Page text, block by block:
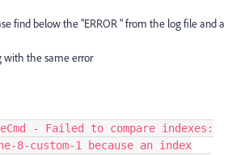
find below the "ERROR " from the log file and a
with the same error
- Failed to compare indexes:
8-custom-1 because an index